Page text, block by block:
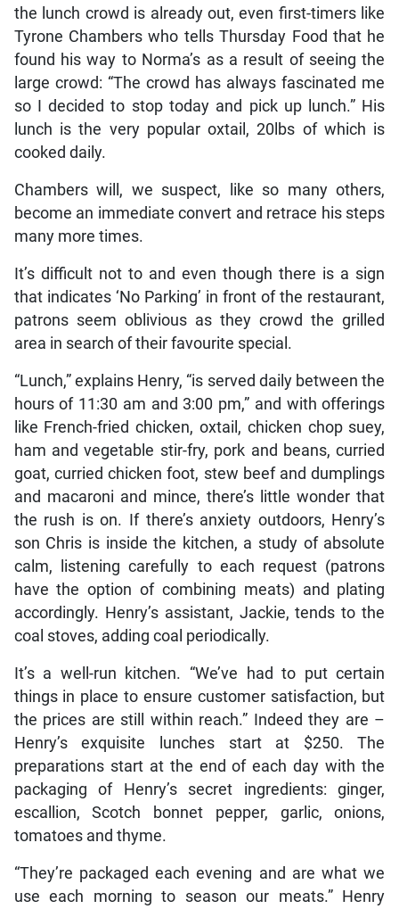
the lunch crowd is already out, even first-timers like
Tyrone Chambers who tells Thursday Food that he
found his way to Norma’s as a result of seeing the
large crowd: “The crowd has always fascinated me
so I decided to stop today and pick up lunch.” His
lunch is the very popular oxtail, 20lbs of which is
cooked daily.
Chambers will, we suspect, like so many others,
become an immediate convert and retrace his steps
many more times.
It’s difficult not to and even though there is a sign
that indicates ‘No Parking’ in front of the restaurant,
patrons seem oblivious as they crowd the grilled
area in search of their favourite special.
“Lunch,” explains Henry, “is served daily between the
hours of 11:30 am and 3:00 pm,” and with offerings
like French-fried chicken, oxtail, chicken chop suey,
ham and vegetable stir-fry, pork and beans, curried
goat, curried chicken foot, stew beef and dumplings
and macaroni and mince, there’s little wonder that
the rush is on. If there’s anxiety outdoors, Henry’s
son Chris is inside the kitchen, a study of absolute
calm, listening carefully to each request (patrons
have the option of combining meats) and plating
accordingly. Henry’s assistant, Jackie, tends to the
coal stoves, adding coal periodically.
It’s a well-run kitchen. “We’ve had to put certain
things in place to ensure customer satisfaction, but
the prices are still within reach.” Indeed they are –
Henry’s exquisite lunches start at $250. The
preparations start at the end of each day with the
packaging of Henry’s secret ingredients: ginger,
escallion, Scotch bonnet pepper, garlic, onions,
tomatoes and thyme.
“They’re packaged each evening and are what we
use each morning to season our meats.” Henry